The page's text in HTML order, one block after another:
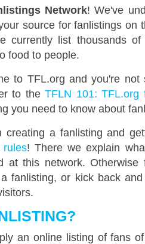
Network! We've
source for fanlistings on
currently list thousands
food to people.
to TFL.org and you're
to the TFLN 101: TFL.org
you need to know about
creating a fanlisting and
rules! There we explain
at this network.
fanlisting, or kick back
an online listing of fans